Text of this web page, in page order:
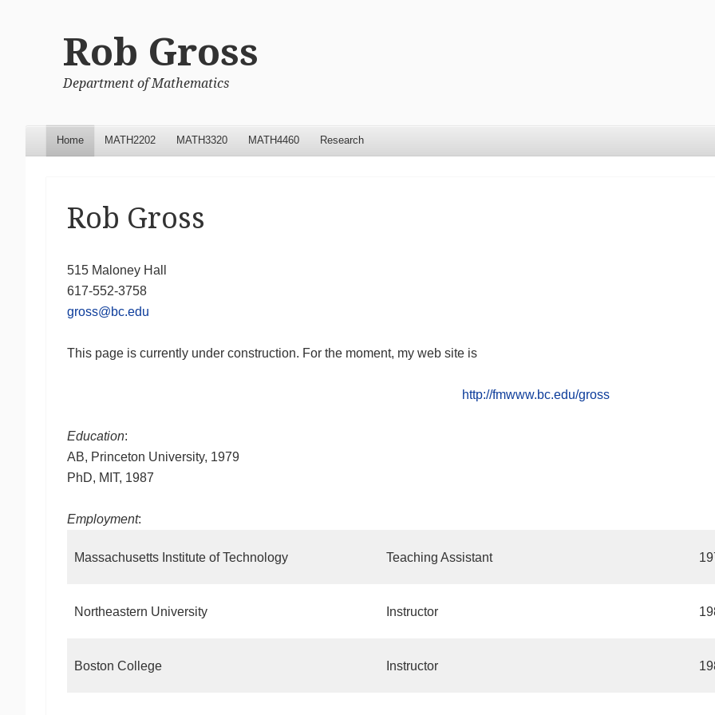
Rob Gross
Department of Mathematics
Menu
Skip to content
Home MATH2202 MATH3320 MATH4460 Research
Rob Gross
515 Maloney Hall
617-552-3758
gross@bc.edu
This page is currently under construction. For the moment, my web site is
http://fmwww.bc.edu/gross
Education:
AB, Princeton University, 1979
PhD, MIT, 1987
Employment:
Massachusetts Institute of Technology Teaching Assistant
Northeastern University Instructor
Boston College Instructor